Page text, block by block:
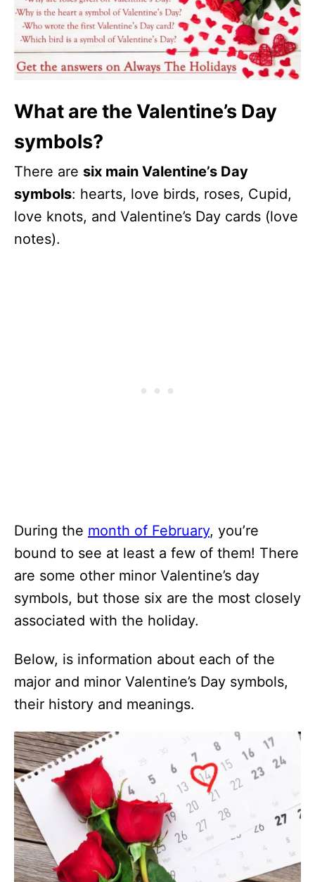
What are the Valentine’s Day
symbols?
There are six main Valentine’s Day
symbols: hearts, love birds, roses, Cupid,
love knots, and Valentine’s Day cards (love
notes).
During the month of February, you’re
bound to see at least a few of them! There
are some other minor Valentine’s day
symbols, but those six are the most closely
associated with the holiday.
Below, is information about each of the
major and minor Valentine’s Day symbols,
their history and meanings.